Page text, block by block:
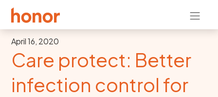
April 16, 2020
Care protect: Better
infection control for